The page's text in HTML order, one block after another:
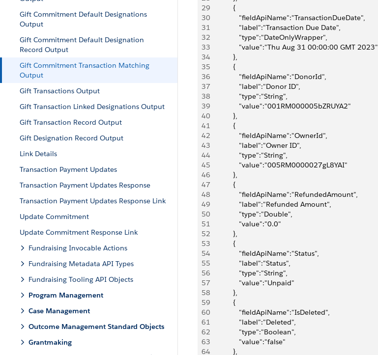
Gift Commitment Default Designations
Output
Gift Commitment Default Designation
Record Output
Gift Commitment Transaction Matching
Output
Gift Transactions Output
Gift Transaction Linked Designations Output
Gift Transaction Record Output
Gift Designation Record Output
Link Details
Transaction Payment Updates
Transaction Payment Updates Response
Transaction Payment Updates Response Link
Update Commitment
Update Commitment Response Link
Fundraising Invocable Actions
Fundraising Metadata API Types
Fundraising Tooling API Objects
Program Management
Case Management
Outcome Management Standard Objects
Grantmaking
29
            {
30
               "fieldApiName":"TransactionDueDate",
31
               "label":"Transaction Due Date",
32
               "type":"DateOnlyWrapper",
33
               "value":"Thu Aug 31 00:00:00 GMT 2023"
34
            },
35
            {
36
               "fieldApiName":"DonorId",
37
               "label":"Donor ID",
38
               "type":"String",
39
               "value":"001RM000005bZRUYA2"
40
            },
41
            {
42
               "fieldApiName":"OwnerId",
43
               "label":"Owner ID",
44
               "type":"String",
45
               "value":"005RM0000027gL8YAI"
46
            },
47
            {
48
               "fieldApiName":"RefundedAmount",
49
               "label":"Refunded Amount",
50
               "type":"Double",
51
               "value":"0.0"
52
            },
53
            {
54
               "fieldApiName":"Status",
55
               "label":"Status",
56
               "type":"String",
57
               "value":"Unpaid"
58
            },
59
            {
60
               "fieldApiName":"IsDeleted",
61
               "label":"Deleted",
62
               "type":"Boolean",
63
               "value":"false"
64
            },